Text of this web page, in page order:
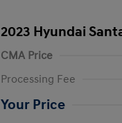
2023 Hyundai
CMA Price
Processing Fee
Your Price